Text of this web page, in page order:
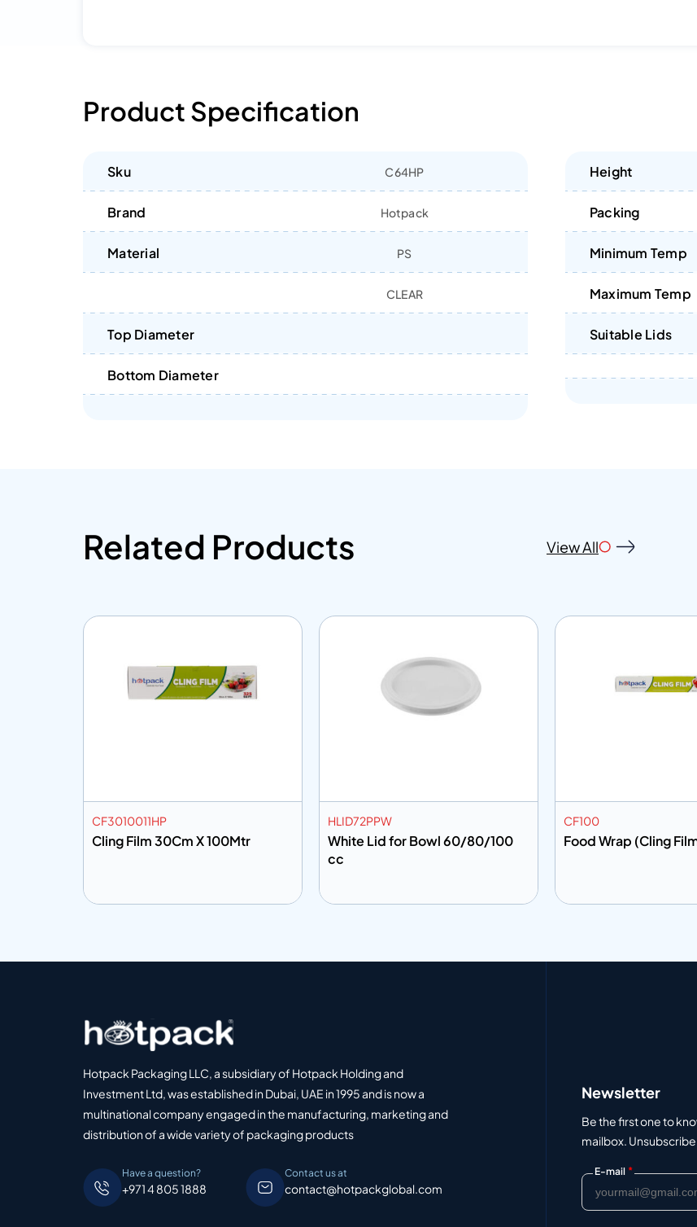
Product Specification
Sku C64HP
Brand Hotpack
Material PS
CLEAR
Top Diameter
Bottom Diameter
Height
Packing
Minimum Temp
Maximum Temp
Suitable Lids
Related Products View All
CF3010011HP
Cling Film 30Cm X 100Mtr
HLID72PPW
White Lid for Bowl 60/80/100
cc
CF100
Food Wrap (Cling
Hotpack Packaging LLC, a subsidiary of Hotpack Holding and
Investment Ltd, was established in Dubai, UAE in 1995 and is now a
multinational company engaged in the manufacturing, marketing and
distribution of a wide variety of packaging products
Have a question?
+971 4 805 1888
Contact us at
contact@hotpackglobal.com
Newsletter
Be the first one to
mailbox.
E-mail *